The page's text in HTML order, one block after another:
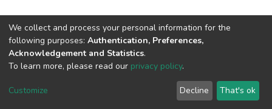
Cookie
End User
Agreement
Send
Feedback
We collect and process your personal information for the
following purposes: Authentication, Preferences,
Acknowledgement and Statistics.
To learn more, please read our privacy policy.
Customize Decline That's ok